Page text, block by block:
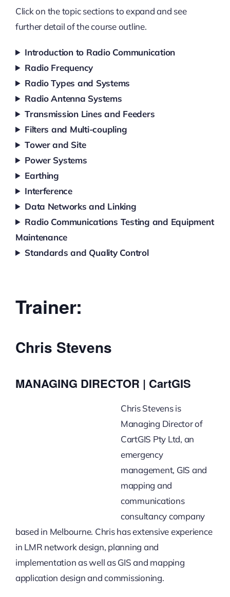
Click on the topic sections to expand and see
further detail of the course outline.
Introduction to Radio Communication
Radio Frequency
Radio Types and Systems
Radio Antenna Systems
Transmission Lines and Feeders
Filters and Multi-coupling
Tower and Site
Power Systems
Earthing
Interference
Data Networks and Linking
Radio Communications Testing and Equipment
Maintenance
Standards and Quality Control
Trainer:
Chris Stevens
MANAGING DIRECTOR | CartGIS
Chris Stevens is
Managing Director of
CartGIS Pty Ltd, an
emergency
management, GIS and
mapping and
communications
consultancy company
based in Melbourne. Chris has extensive experience
in LMR network design, planning and
implementation as well as GIS and mapping
application design and commissioning.